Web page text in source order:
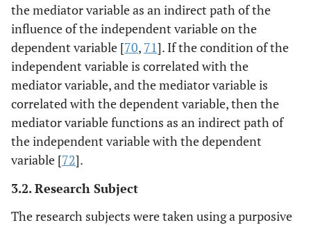
the mediator variable as an indirect path of the
influence of the independent variable on the
dependent variable [70, 71]. If the condition of the
independent variable is correlated with the
mediator variable, and the mediator variable is
correlated with the dependent variable, then the
mediator variable functions as an indirect path of
the independent variable with the dependent
variable [72].
3.2. Research Subject
The research subjects were taken using a purposive